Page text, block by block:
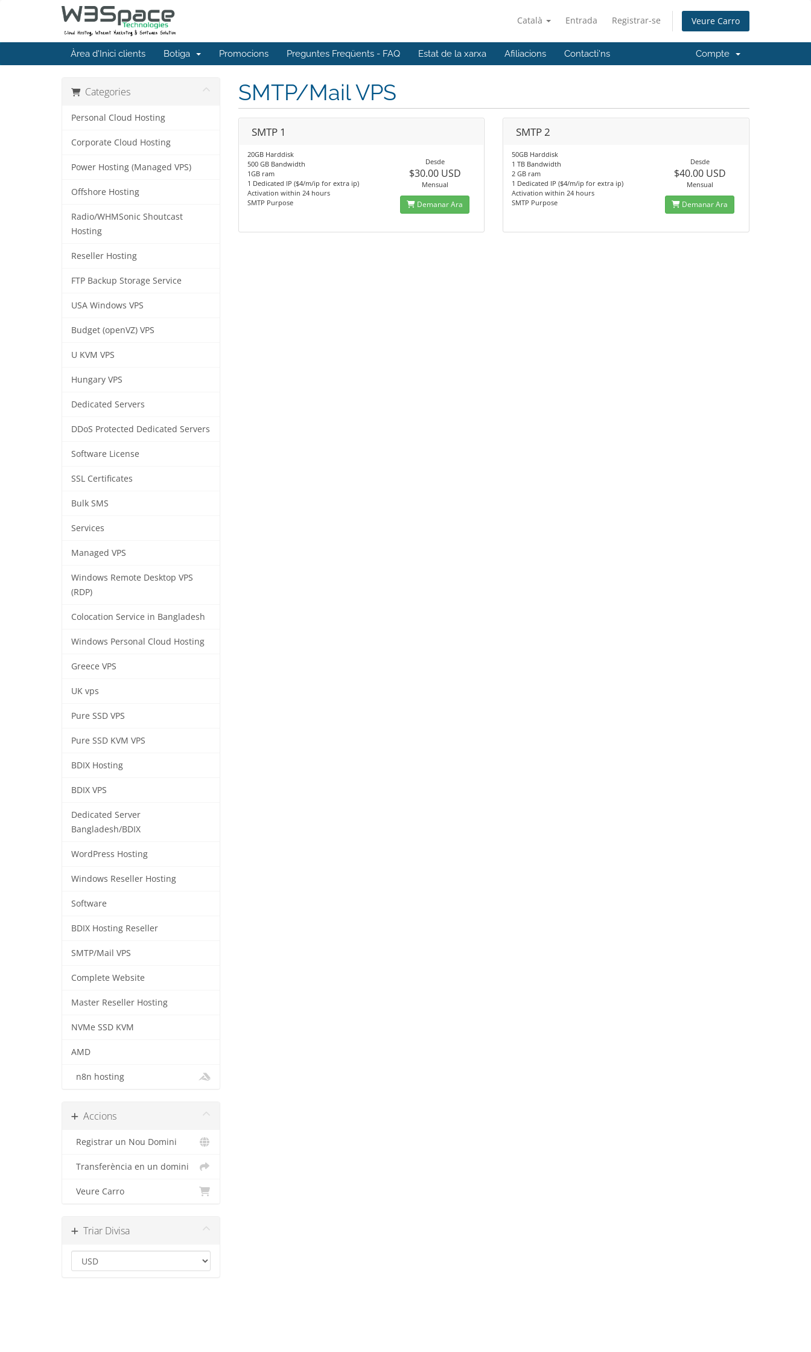
Català Entrada Registrar-se Veure Carro
Àrea d'Inici clients Botiga Promocions Preguntes Freqüents - FAQ Estat de la xarxa Afiliacions Contacti'ns Compte
Categories
Personal Cloud Hosting
Corporate Cloud Hosting
Power Hosting (Managed VPS)
Offshore Hosting
Radio/WHMSonic Shoutcast
Hosting
Reseller Hosting
FTP Backup Storage Service
USA Windows VPS
Budget (openVZ) VPS
U KVM VPS
Hungary VPS
Dedicated Servers
DDoS Protected Dedicated Servers
Software License
SSL Certificates
Bulk SMS
Services
Managed VPS
Windows Remote Desktop VPS
(RDP)
Colocation Service in Bangladesh
Windows Personal Cloud Hosting
Greece VPS
UK vps
Pure SSD VPS
Pure SSD KVM VPS
BDIX Hosting
BDIX VPS
Dedicated Server
Bangladesh/BDIX
WordPress Hosting
Windows Reseller Hosting
Software
BDIX Hosting Reseller
SMTP/Mail VPS
Complete Website
Master Reseller Hosting
NVMe SSD KVM
AMD
n8n hosting
Accions
Registrar un Nou Domini
Transferència en un domini
Veure Carro
Triar Divisa
SMTP/Mail VPS
SMTP 1
20GB Harddisk
500 GB Bandwidth
1GB ram
1 Dedicated IP ($4/m/ip for extra ip)
Activation within 24 hours
SMTP Purpose
Desde
$30.00 USD
Mensual
Demanar Ara
SMTP 2
50GB Harddisk
1 TB Bandwidth
2 GB ram
1 Dedicated IP ($4/m/ip for extra ip)
Activation within 24 hours
SMTP Purpose
Desde
$40.00 USD
Mensual
Demanar Ara